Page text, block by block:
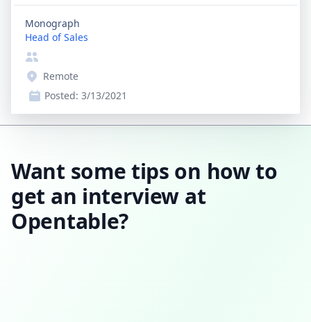
Monograph
Head of Sales
Remote
Posted: 3/13/2021
Want some tips on how to
get an interview at
Opentable?